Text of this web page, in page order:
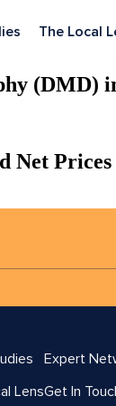
The Local
(DMD)
Net Prices
Lens
Expert
Get In